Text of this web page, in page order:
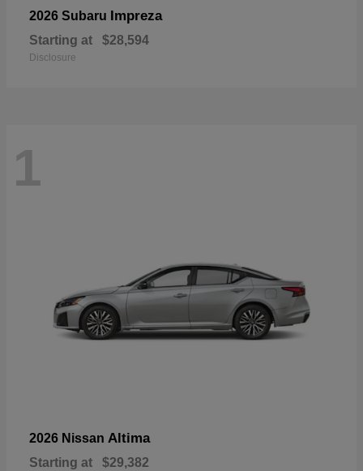
2026 Subaru Impreza
Starting at $28,594
Disclosure
1
2026 Nissan Altima
Starting at $29,382